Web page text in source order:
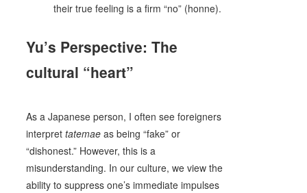
their true feeling is a firm “no” (honne).
Yu’s Perspective: The
cultural “heart”
As a Japanese person, I often see foreigners
interprettatemae as being “fake” or
“dishonest.” However, this is a
misunderstanding. In our culture, we view the
ability to suppress one’s immediate impulses